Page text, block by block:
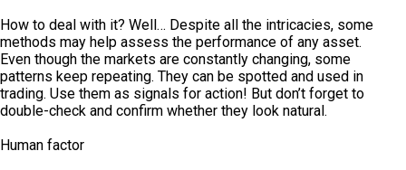
How to deal with it? Well… Despite all the intricacies, some
methods may help assess the performance of any asset.
Even though the markets are constantly changing, some
patterns keep repeating. They can be spotted and used in
trading. Use them as signals for action! But don’t forget to
double-check and confirm whether they look natural.
Human factor